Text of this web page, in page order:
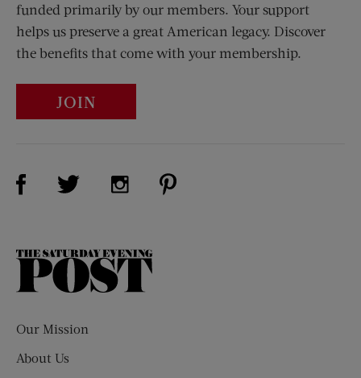
funded primarily by our members. Your support
helps us preserve a great American legacy. Discover
the benefits that come with your membership.
JOIN
Visit Us on Facebook (opens new window)
Visit Us on Twitter (opens new window)
Visit Us on Instagram (opens new
The
Our Mission
About Us